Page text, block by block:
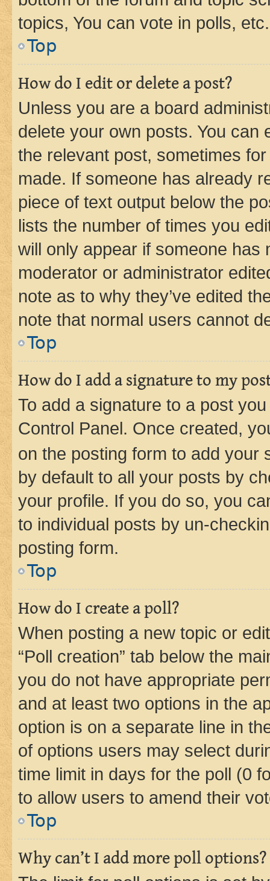
topics, You can vote in polls, etc.
Top
How do I edit or delete a post?
Unless you are a board
delete your own posts. You can
the relevant post, sometimes
made. If someone has already
piece of text output below the
lists the number of times you
will only appear if someone has
moderator or administrator
note as to why they’ve edited
note that normal users cannot
Top
How do I add a signature to my
To add a signature to a post
Control Panel. Once created,
on the posting form to add your
by default to all your posts by
your profile. If you do so, you
to individual posts by un-
posting form.
Top
How do I create a poll?
When posting a new topic or
“Poll creation” tab below the
you do not have appropriate
and at least two options in the
option is on a separate line in
of options users may select
time limit in days for the poll (0
to allow users to amend their
Top
Why can’t I add more poll options?